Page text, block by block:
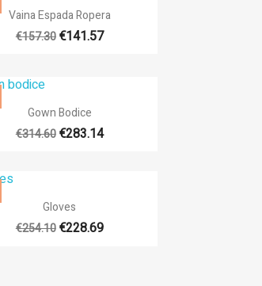
 Quick view
Vaina Espada Ropera
€157.30 €141.57
 Quick view
Gown Bodice
€314.60 €283.14
Quick view
Gloves
€254.10 €228.69